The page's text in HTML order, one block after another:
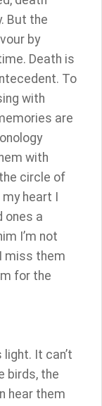
But the
by
Death is
To
with
are
with
circle of
my heart I
ones a
I’m not
miss them
for the
It can’t
birds, the
hear them